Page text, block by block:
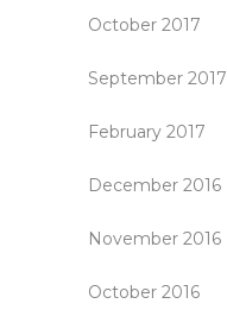
October 2017
September 2017
February 2017
December 2016
November 2016
October 2016